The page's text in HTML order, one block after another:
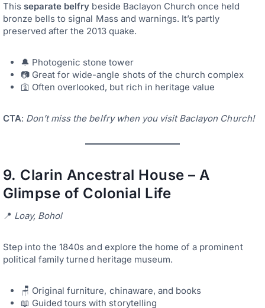
This separate belfry beside Baclayon Church once held
bronze bells to signal Mass and warnings. It’s partly
preserved after the 2013 quake.
🔔 Photogenic stone tower
📷 Great for wide-angle shots of the church complex
🛐 Often overlooked, but rich in heritage value
CTA: Don’t miss the belfry when you visit Baclayon Church!
9. Clarin Ancestral House – A
Glimpse of Colonial Life
📍 Loay, Bohol
Step into the 1840s and explore the home of a prominent
political family turned heritage museum.
🪑 Original furniture, chinaware, and books
📖 Guided tours with storytelling